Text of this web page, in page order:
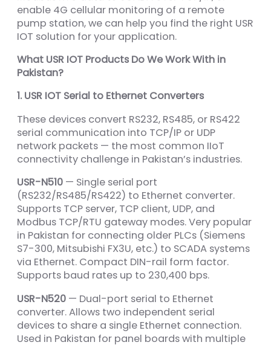
enable 4G cellular monitoring of a remote
pump station, we can help you find the right USR
IOT solution for your application.
What USR IOT Products Do We Work With in
Pakistan?
1. USR IOT Serial to Ethernet Converters
These devices convert RS232, RS485, or RS422
serial communication into TCP/IP or UDP
network packets — the most common IIoT
connectivity challenge in Pakistan’s industries.
USR-N510 — Single serial port
(RS232/RS485/RS422) to Ethernet converter.
Supports TCP server, TCP client, UDP, and
Modbus TCP/RTU gateway modes. Very popular
in Pakistan for connecting older PLCs (Siemens
S7-300, Mitsubishi FX3U, etc.) to SCADA systems
via Ethernet. Compact DIN-rail form factor.
Supports baud rates up to 230,400 bps.
USR-N520 — Dual-port serial to Ethernet
converter. Allows two independent serial
devices to share a single Ethernet connection.
Used in Pakistan for panel boards with multiple